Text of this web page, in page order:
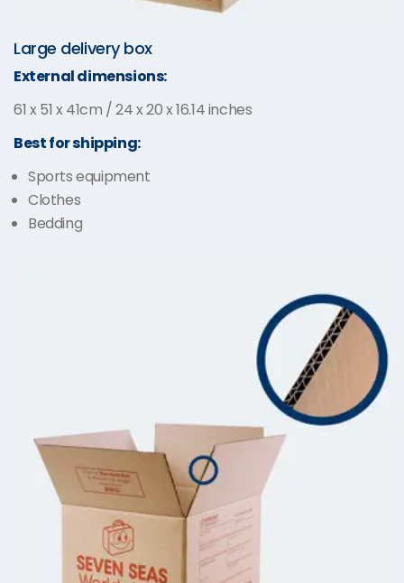
Large delivery box
External dimensions:
61 x 51 x 41cm / 24 x 20 x 16.14 inches
Best for shipping:
Sports equipment
Clothes
Bedding